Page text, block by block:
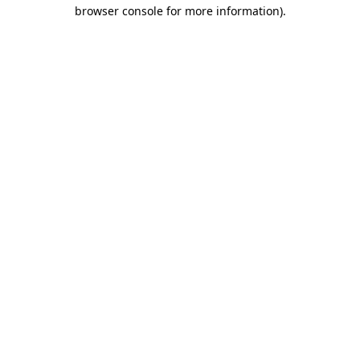
browser console for more information).